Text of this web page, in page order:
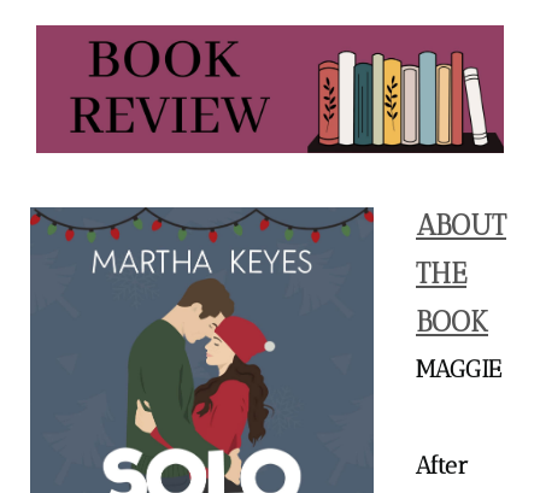
ABOUT
THE
BOOK
MAGGIE
After